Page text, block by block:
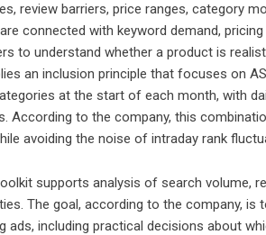
review barriers, price ranges, category
connected with keyword demand,
to understand whether a product is
an inclusion principle that focuses on
at the start of each month, with
According to the company, this
avoiding the noise of intraday rank
supports analysis of search volume,
The goal, according to the company, is
ads, including practical decisions about